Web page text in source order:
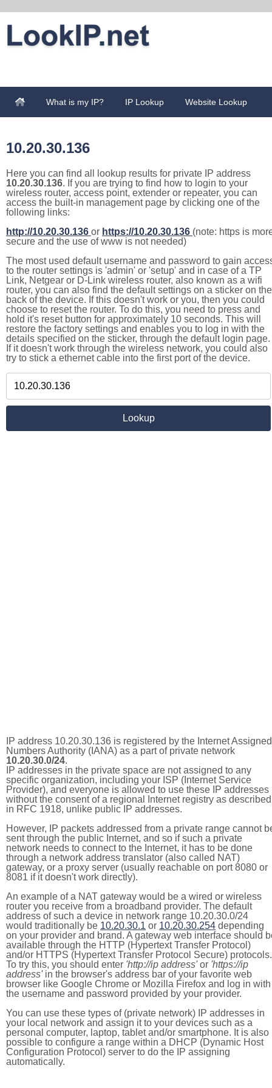
What is my IP? IP Lookup Website Lookup
10.20.30.136
Here you can find all lookup results for private IP address
10.20.30.136. If you are trying to find how to login to your
wireless router, access point, extender or repeater, you can
access the built-in management page by clicking one of the
following links:
http://10.20.30.136 or https://10.20.30.136 (note: https is
secure and the use of www is not needed)
The most used default username and password to gain
to the router settings is 'admin' or 'setup' and in case of a TP
Link, Netgear or D-Link wireless router, also known as a wifi
router, you can also find the default settings on a sticker on the
back of the device. If this doesn't work or you, then you could
choose to reset the router. To do this, you need to press and
hold it's reset button for approximately 10 seconds. This will
restore the factory settings and enables you to log in with the
details specified on the sticker, through the default login page.
If it doesn't work through the wireless network, you could also
try to stick a ethernet cable into the first port of the device.
IP address 10.20.30.136 is registered by the Internet Assigned
Numbers Authority (IANA) as a part of private network
10.20.30.0/24.
IP addresses in the private space are not assigned to any
specific organization, including your ISP (Internet Service
Provider), and everyone is allowed to use these IP addresses
without the consent of a regional Internet registry as described
in RFC 1918, unlike public IP addresses.
However, IP packets addressed from a private range cannot
sent through the public Internet, and so if such a private
network needs to connect to the Internet, it has to be done
through a network address translator (also called NAT)
gateway, or a proxy server (usually reachable on port 8080 or
8081 if it doesn't work directly).
An example of a NAT gateway would be a wired or wireless
router you receive from a broadband provider. The default
address of such a device in network range 10.20.30.0/24
would traditionally be 10.20.30.1 or 10.20.30.254 depending
on your provider and brand. A gateway web interface should
available through the HTTP (Hypertext Transfer Protocol)
and/or HTTPS (Hypertext Transfer Protocol Secure) protocols.
To try this, you should enter 'http://ip address'or 'https://ip
address'in the browser's address bar of your favorite web
browser like Google Chrome or Mozilla Firefox and log in with
the username and password provided by your provider.
You can use these types of (private network) IP addresses in
your local network and assign it to your devices such as a
personal computer, laptop, tablet and/or smartphone. It is also
possible to configure a range within a DHCP (Dynamic Host
Configuration Protocol) server to do the IP assigning
automatically.